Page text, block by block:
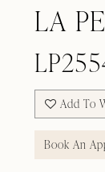
LA
Add To
Book An